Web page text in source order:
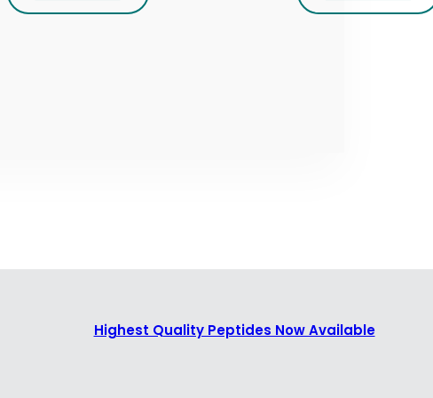
Highest Quality Peptides Now Available